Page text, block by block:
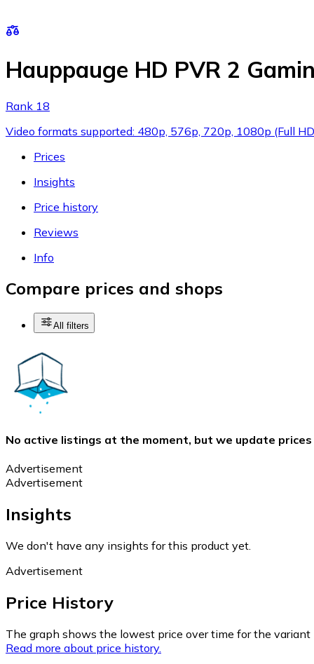
Hauppauge HD PVR 2
Rank 18
Video formats supported: 480p, 576p, 720p, 1080p (Full
Prices
Insights
Price history
Reviews
Info
Compare prices and shops
All filters
No active listings at the moment, but we update
Advertisement
Advertisement
Insights
We don't have any insights for this product yet.
Advertisement
Price History
The graph shows the lowest price over time for the
Read more about price history.